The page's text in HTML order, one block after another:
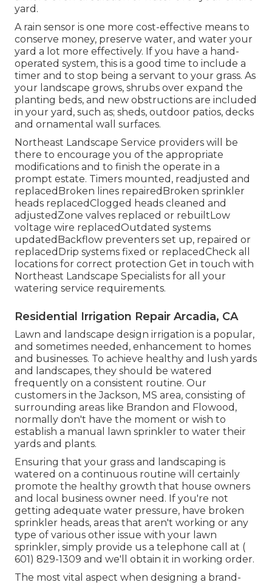
yard.
A rain sensor is one more cost-effective means to
conserve money, preserve water, and water your
yard a lot more effectively. If you have a hand-
operated system, this is a good time to include a
timer and to stop being a servant to your grass. As
your landscape grows, shrubs over expand the
planting beds, and new obstructions are included
in your yard, such as; sheds, outdoor patios, decks
and ornamental wall surfaces.
Northeast Landscape Service providers will be
there to encourage you of the appropriate
modifications and to finish the operate in a
prompt estate. Timers mounted, readjusted and
replacedBroken lines repairedBroken sprinkler
heads replacedClogged heads cleaned and
adjustedZone valves replaced or rebuiltLow
voltage wire replacedOutdated systems
updatedBackflow preventers set up, repaired or
replacedDrip systems fixed or replacedCheck all
locations for correct protection Get in touch with
Northeast Landscape Specialists for all your
watering service requirements.
Residential Irrigation Repair Arcadia, CA
Lawn and landscape design irrigation is a popular,
and sometimes needed, enhancement to homes
and businesses. To achieve healthy and lush yards
and landscapes, they should be watered
frequently on a consistent routine. Our
customers in the Jackson, MS area, consisting of
surrounding areas like Brandon and Flowood,
normally don't have the moment or wish to
establish a manual lawn sprinkler to water their
yards and plants.
Ensuring that your grass and landscaping is
watered on a continuous routine will certainly
promote the healthy growth that house owners
and local business owner need. If you're not
getting adequate water pressure, have broken
sprinkler heads, areas that aren't working or any
type of various other issue with your lawn
sprinkler, simply provide us a telephone call at (
601) 829-1309 and we'll obtain it in working order.
The most vital aspect when designing a brand-